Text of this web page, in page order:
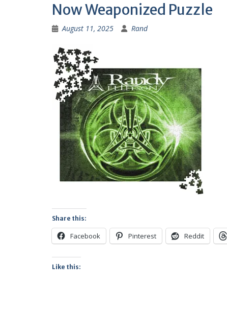
Now Weaponized Puzzle
August 11, 2025 Rand
Share this:
Facebook Pinterest Reddit
Like this: